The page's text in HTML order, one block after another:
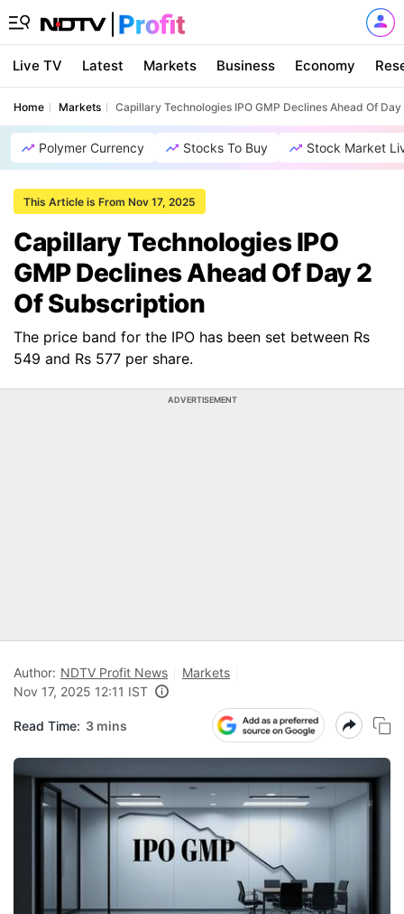
Live TV Latest Markets Business Economy
Home Markets Capillary Technologies IPO GMP Declines Ahead Of
Polymer Currency Stocks To Buy Stock Market
This Article is From Nov 17, 2025
Capillary Technologies IPO
GMP Declines Ahead Of Day 2
Of Subscription
The price band for the IPO has been set between Rs
549 and Rs 577 per share.
ADVERTISEMENT
Author: NDTV Profit News
Markets
Nov 17, 2025 12:11 IST
Read Time: 3 mins